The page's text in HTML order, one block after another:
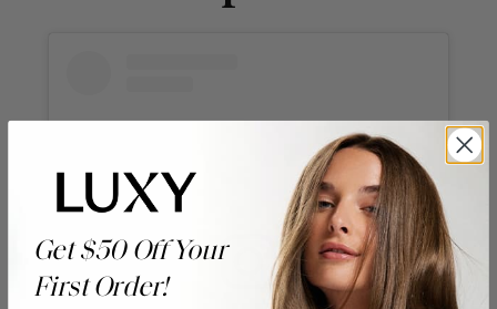
Get $50 Off Your
First Order!